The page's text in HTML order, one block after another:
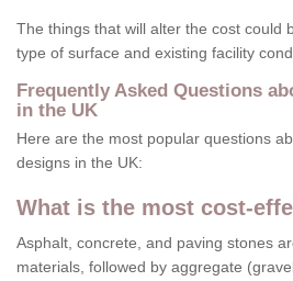
The things that will alter the cost could
type of surface and existing facility
Frequently Asked Questions
in the UK
Here are the most popular questions
designs in the UK:
What is the most cost-
Asphalt, concrete, and paving stones
materials, followed by aggregate